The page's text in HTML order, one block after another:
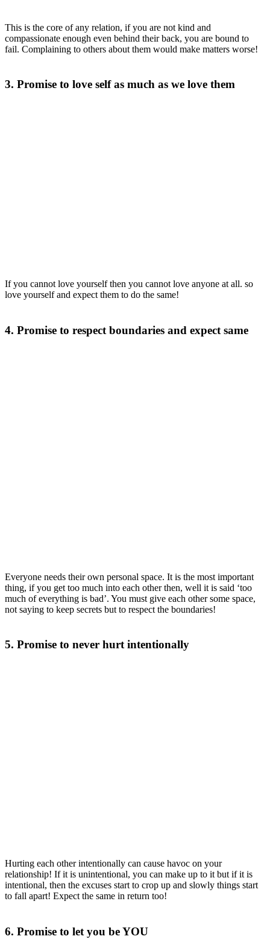
This is the core of any relation, if you are not kind and
compassionate enough even behind their back, you are bound to
fail. Complaining to others about them would make matters worse!
3. Promise to love self as much as we love them
If you cannot love yourself then you cannot love anyone at all. so
love yourself and expect them to do the same!
4. Promise to respect boundaries and expect same
Everyone needs their own personal space. It is the most important
thing, if you get too much into each other then, well it is said ‘too
much of everything is bad’. You must give each other some space,
not saying to keep secrets but to respect the boundaries!
5. Promise to never hurt intentionally
Hurting each other intentionally can cause havoc on your
relationship! If it is unintentional, you can make up to it but if it is
intentional, then the excuses start to crop up and slowly things start
to fall apart! Expect the same in return too!
6. Promise to let you be YOU